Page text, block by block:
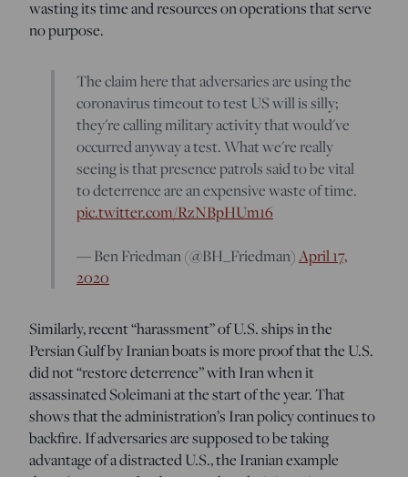
wasting its time and resources on operations that serve
no purpose.
The claim here that adversaries are using the
coronavirus timeout to test US will is silly;
they're calling military activity that would've
occurred anyway a test. What we're really
seeing is that presence patrols said to be vital
to deterrence are an expensive waste of time.
pic.twitter.com/RzNBpHUm16
— Ben Friedman (@BH_Friedman)April 17,
2020
Similarly, recent “harassment” of U.S. ships in the
Persian Gulf by Iranian boats is more proof that the U.S.
did not “restore deterrence” with Iran when it
assassinated Soleimani at the start of the year. That
shows that the administration’s Iran policy continues to
backfire. If adversaries are supposed to be taking
advantage of a distracted U.S., the Iranian example